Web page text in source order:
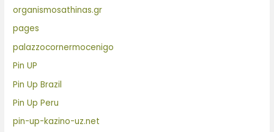
organismosathinas.gr
pages
palazzocornermocenigo
Pin UP
Pin Up Brazil
Pin Up Peru
pin-up-kazino-uz.net